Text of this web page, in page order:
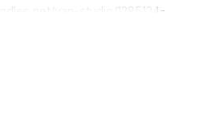
yan-studio/1285124-